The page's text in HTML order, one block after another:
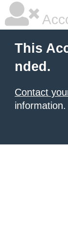
This
nded.
Contact
information.